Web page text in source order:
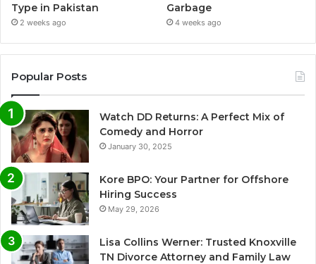
Type in Pakistan
2 weeks ago
Garbage
4 weeks ago
Popular Posts
Watch DD Returns: A Perfect Mix of
Comedy and Horror
January 30, 2025
Kore BPO: Your Partner for Offshore
Hiring Success
May 29, 2026
Lisa Collins Werner: Trusted Knoxville
TN Divorce Attorney and Family Law